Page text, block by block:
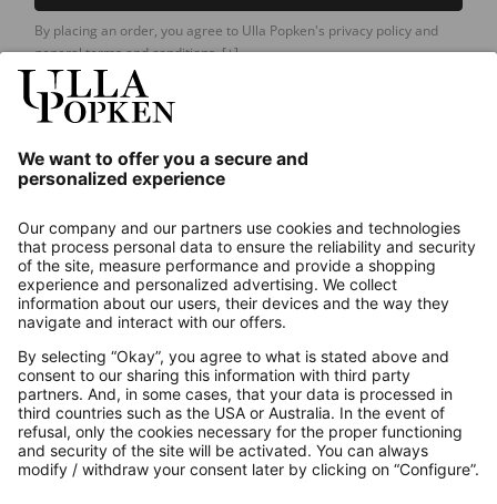
By placing an order, you agree to Ulla Popken's privacy policy and
general terms and conditions.[+]
About us
Contact
Payments
Secure Connection with
Additional online shops